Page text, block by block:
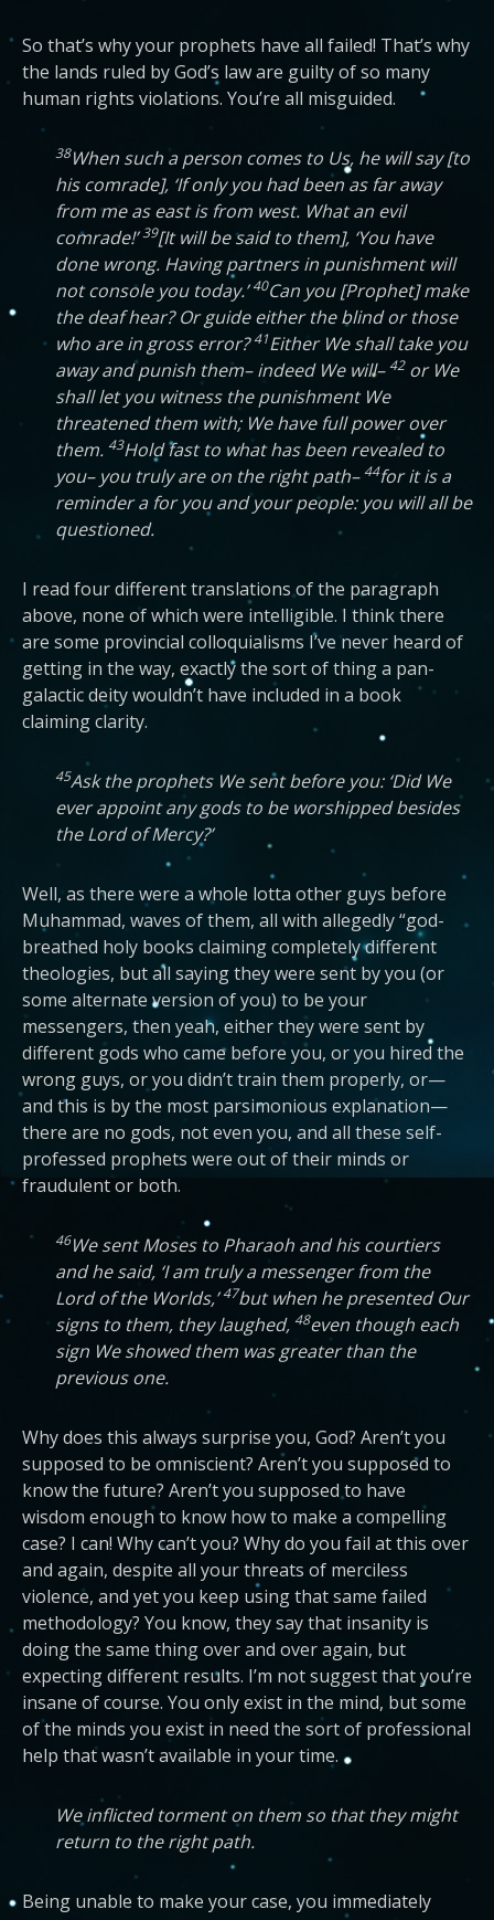
So that’s why your prophets have all failed! That’s why
the lands ruled by God’s law are guilty of so many
human rights violations. You’re all misguided.
38When such a person comes to Us, he will say [to
his comrade], ‘If only you had been as far away
from me as east is from west. What an evil
comrade!’39[It will be said to them], ‘You have
done wrong. Having partners in punishment will
not console you today.’40Can you [Prophet] make
the deaf hear? Or guide either the blind or those
who are in gross error?41Either We shall take you
away and punish them– indeed We will– 42or We
shall let you witness the punishment We
threatened them with; We have full power over
them. 43Hold fast to what has been revealed to
you– you truly are on the right path– 44for it is a
reminder a for you and your people: you will all be
questioned.
I read four different translations of the paragraph
above, none of which were intelligible. I think there
are some provincial colloquialisms I’ve never heard of
getting in the way, exactly the sort of thing a pan-
galactic deity wouldn’t have included in a book
claiming clarity.
45Ask the prophets We sent before you: ‘Did We
ever appoint any gods to be worshipped besides
the Lord of Mercy?’
Well, as there were a whole lotta other guys before
Muhammad, waves of them, all with allegedly “god-
breathed holy books claiming completely different
theologies, but all saying they were sent by you (or
some alternate version of you) to be your
messengers, then yeah, either they were sent by
different gods who came before you, or you hired the
wrong guys, or you didn’t train them properly, or—
and this is by the most parsimonious explanation—
there are no gods, not even you, and all these self-
professed prophets were out of their minds or
fraudulent or both.
46We sent Moses to Pharaoh and his courtiers
and he said, ‘I am truly a messenger from the
Lord of the Worlds,’47but when he presented Our
signs to them, they laughed, 48even though each
sign We showed them was greater than the
previous one.
Why does this always surprise you, God? Aren’t you
supposed to be omniscient? Aren’t you supposed to
know the future? Aren’t you supposed to have
wisdom enough to know how to make a compelling
case? I can! Why can’t you? Why do you fail at this over
and again, despite all your threats of merciless
violence, and yet you keep using that same failed
methodology? You know, they say that insanity is
doing the same thing over and over again, but
expecting different results. I’m not suggest that you’re
insane of course. You only exist in the mind, but some
of the minds you exist in need the sort of professional
help that wasn’t available in your time.
We inflicted torment on them so that they might
return to the right path.
Being unable to make your case, you immediately